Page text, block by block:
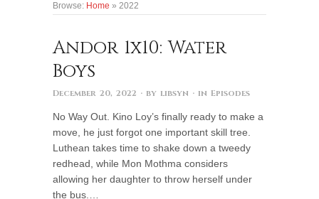
Browse: Home » 2022
Andor 1x10: Water
Boys
December 20, 2022 · by libsyn · in Episodes
No Way Out. Kino Loy’s finally ready to make a
move, he just forgot one important skill tree.
Luthean takes time to shake down a tweedy
redhead, while Mon Mothma considers
allowing her daughter to throw herself under
the bus.…